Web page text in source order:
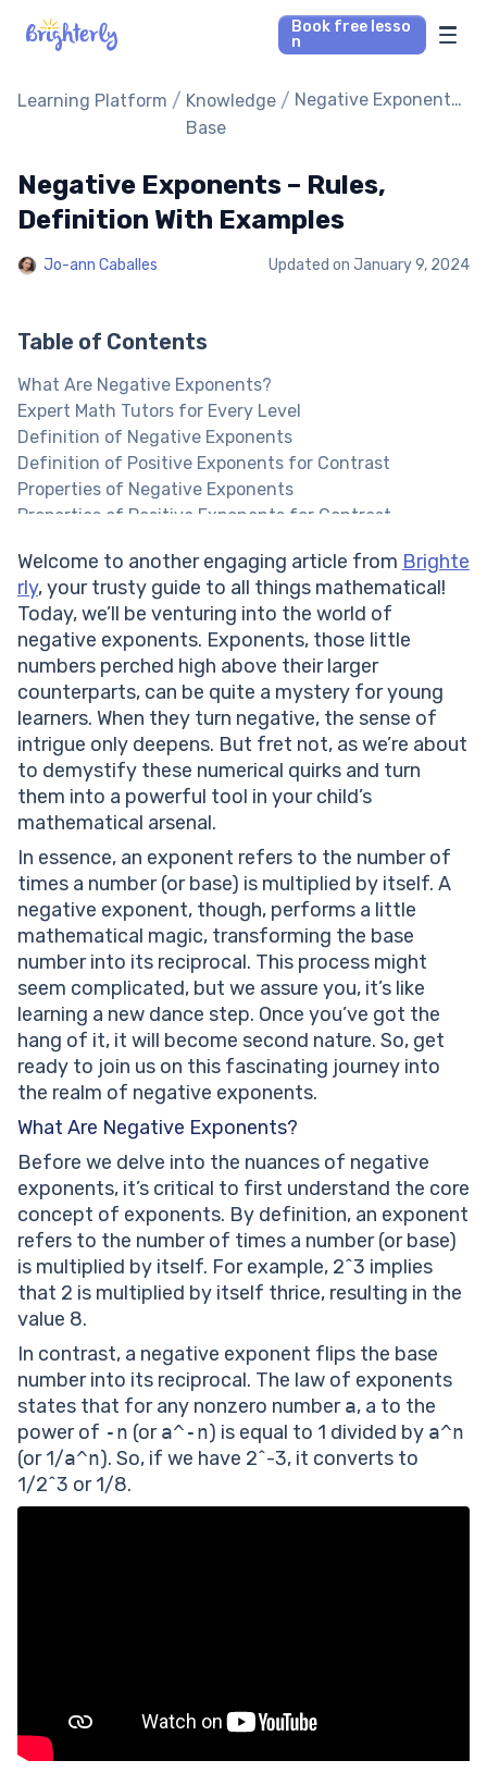
Book free lesso
n
Math Tutors
Our Library
Parent’s reviews
Pricing
Learning Platform / Knowledge
Base
/ Negative Exponents
Negative Exponents – Rules,
Definition With Examples
Jo-ann Caballes Updated on January 9, 2024
Table of Contents
What Are Negative Exponents?
Expert Math Tutors for Every Level
Definition of Negative Exponents
Definition of Positive Exponents for Contrast
Properties of Negative Exponents
Properties of Positive Exponents for Contrast
Exponents with Negative Bases Worksheet PDF
Negative Exponents Practice Worksheet PDF
Rules for Working with Negative Exponents
Writing Expressions with Negative Exponents
Simplifying Expressions with Negative Exponents
Practice Problems on Negative Exponents
Conclusion
Frequently Asked Questions on Negative Exponents
What is a negative exponent?
Does a negative exponent make the result negative?
How do I simplify expressions with negative
exponents?
Welcome to another engaging article from Brighte
rly, your trusty guide to all things mathematical!
Today, we’ll be venturing into the world of
negative exponents. Exponents, those little
numbers perched high above their larger
counterparts, can be quite a mystery for young
learners. When they turn negative, the sense of
intrigue only deepens. But fret not, as we’re about
to demystify these numerical quirks and turn
them into a powerful tool in your child’s
mathematical arsenal.
In essence, an exponent refers to the number of
times a number (or base) is multiplied by itself. A
negative exponent, though, performs a little
mathematical magic, transforming the base
number into its reciprocal. This process might
seem complicated, but we assure you, it’s like
learning a new dance step. Once you’ve got the
hang of it, it will become second nature. So, get
ready to join us on this fascinating journey into
the realm of negative exponents.
What Are Negative Exponents?
Before we delve into the nuances of negative
exponents, it’s critical to first understand the core
concept of exponents. By definition, an exponent
refers to the number of times a number (or base)
is multiplied by itself. For example, 2^3 implies
that 2 is multiplied by itself thrice, resulting in the
value 8.
In contrast, a negative exponent flips the base
number into its reciprocal. The law of exponents
states that for any nonzero numbera, a to the
power of -n (ora^-n) is equal to 1 divided by a^n
(or 1/a^n). So, if we have 2^-3, it converts to
1/2^3 or 1/8.